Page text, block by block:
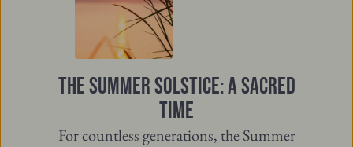
THE SUMMER SOLSTICE: A SACRED
TIME
For countless generations, the Summer